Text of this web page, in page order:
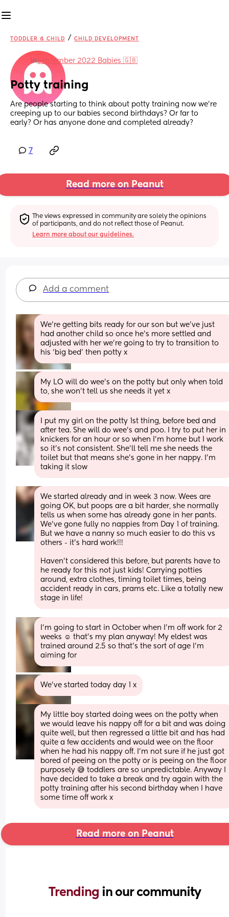
TODDLER & CHILD / CHILD DEVELOPMENT
inSeptember 2022 Babies 🇬🇧
Potty training
Are people starting to think about potty training now we’re
creeping up to our babies second birthdays? Or far to
early? Or has anyone done and completed already?
7
Read more on Peanut
The views expressed in community are solely the opinions
of participants, and do not reflect those of Peanut.
Learn more about our guidelines.
Add a comment
We’re getting bits ready for our son but we’ve just
had another child so once he’s more settled and
adjusted with her we’re going to try to transition to
his ‘big bed’ then potty x
My LO will do wee’s on the potty but only when told
to, she won’t tell us she needs it yet x
I put my girl on the potty 1st thing, before bed and
after tea. She will do wee’s and poo. I try to put her in
knickers for an hour or so when I’m home but I work
so it’s not consistent. She’ll tell me she needs the
toilet but that means she’s gone in her nappy. I’m
taking it slow
We started already and in week 3 now. Wees are
going OK, but poops are a bit harder, she normally
tells us when some has already gone in her pants.
We've gone fully no nappies from Day 1 of training.
But we have a nanny so much easier to do this vs
others - it's hard work!!!
Haven't considered this before, but parents have to
he ready for this not just kids! Carrying potties
around, extra clothes, timing toilet times, being
accident ready in cars, prams etc. Like a totally new
stage in life!
I’m going to start in October when I’m off work for 2
weeks ☺️ that’s my plan anyway! My eldest was
trained around 2.5 so that’s the sort of age I’m
aiming for
We’ve started today day 1 x
My little boy started doing wees on the potty when
we would leave his nappy off for a bit and was doing
quite well, but then regressed a little bit and has had
quite a few accidents and would wee on the floor
when he had his nappy off. I'm not sure if he just got
bored of peeing on the potty or is peeing on the floor
purposely 😅 toddlers are so unpredictable. Anyway I
have decided to take a break and try again with the
potty training after his second birthday when I have
some time off work x
Read more on Peanut
Trending in our community